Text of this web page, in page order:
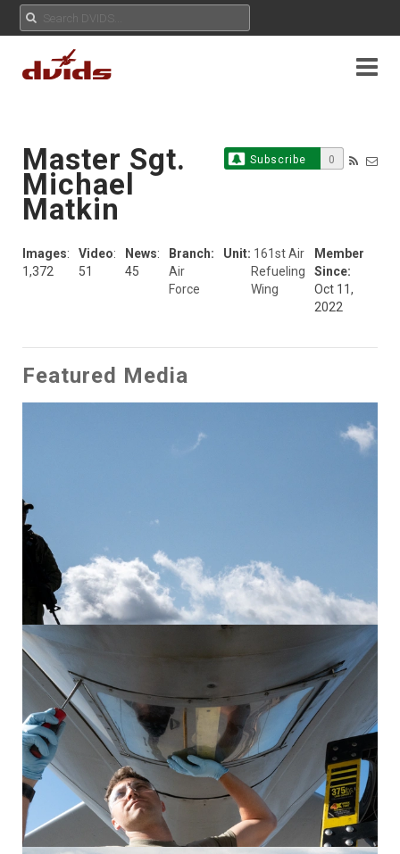
Subscribe 0
Master Sgt.
Michael
Matkin
Images:
1,372
Video:
51
News:
45
Branch:
Air
Force
Unit: 161st Air
Refueling
Wing
Member
Since:
Oct 11,
2022
Featured Media